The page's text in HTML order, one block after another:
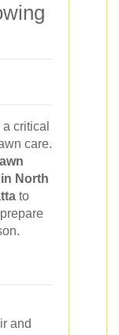
critical
care.
lawn
North
to
and